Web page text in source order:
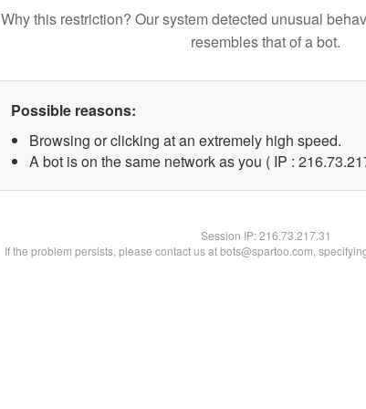
Why this restriction? Our system detected unusual
resembles that of a bot.
Possible reasons:
Browsing or clicking at an extremely high speed.
A bot is on the same network as you ( IP :
Session IP:216.73.217.31
If the problem persists, please contact us at bots@spartoo.com,